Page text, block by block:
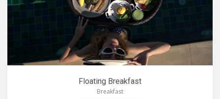
Floating Breakfast
Breakfast